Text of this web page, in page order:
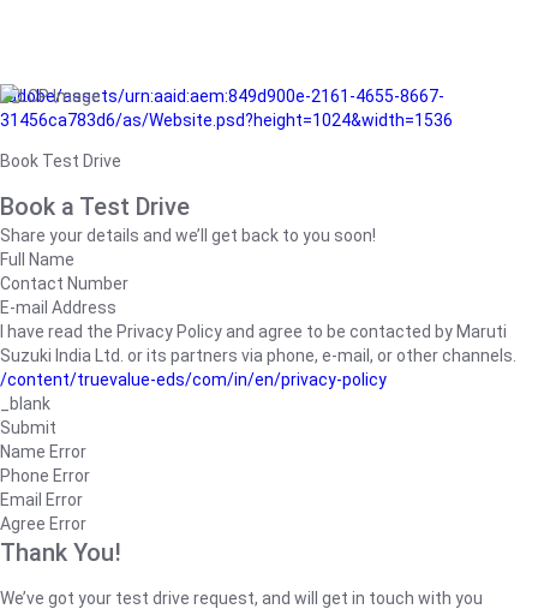
/adobe/assets/urn:aaid:aem:849d900e-2161-4655-8667-
31456ca783d6/as/Website.psd?height=1024&width=1536
Book Test Drive
Book a Test Drive
Share your details and we’ll get back to you soon!
Full Name
Contact Number
E-mail Address
I have read the Privacy Policy and agree to be contacted by Maruti
Suzuki India Ltd. or its partners via phone, e-mail, or other channels.
/content/truevalue-eds/com/in/en/privacy-policy
_blank
Submit
Name Error
Phone Error
Email Error
Agree Error
Thank You!
We’ve got your test drive request, and will get in touch with you